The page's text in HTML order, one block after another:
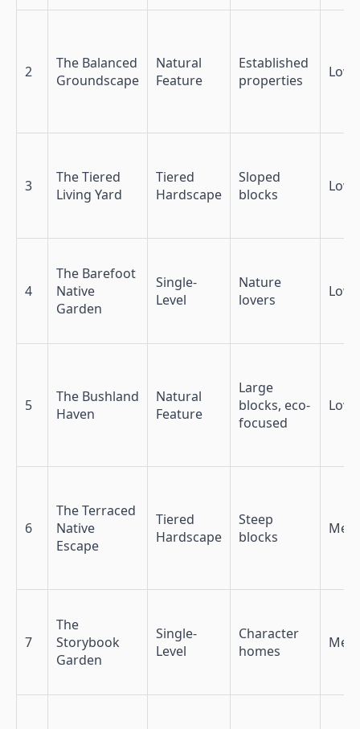
2
The Balanced
Groundscape
Natural
Feature
Established
properties
Low
3
The Tiered
Living Yard
Tiered
Hardscape
Sloped
blocks
Low
4
The Barefoot
Native
Garden
Single-
Level
Nature
lovers
5
The Bushland
Haven
Natural
Feature
Large
blocks, eco-
focused
Low
6
The Terraced
Native
Escape
Tiered
Hardscape
Steep
blocks
Med
7
The
Storybook
Garden
Single-
Level
Character
homes